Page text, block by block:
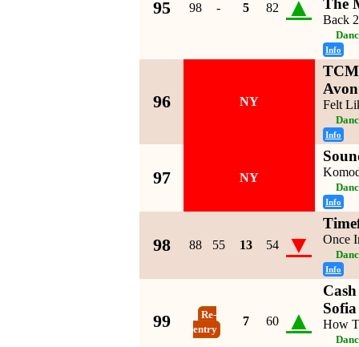
95 98 - 5 82 ▲ The
Back
Info
96 NY Felt
Info
97 NY
Info
98 88 55 13 54 ▼ Once
Info
99
Re-
entry
7 60 ▲
Sofia
How